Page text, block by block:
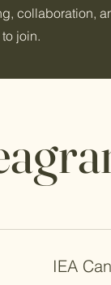
collaboration,
join.
IEA